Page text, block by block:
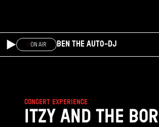
ON AIR BEN THE AUTO-DJ
CONCERT EXPERIENCE
ITZY AND THE